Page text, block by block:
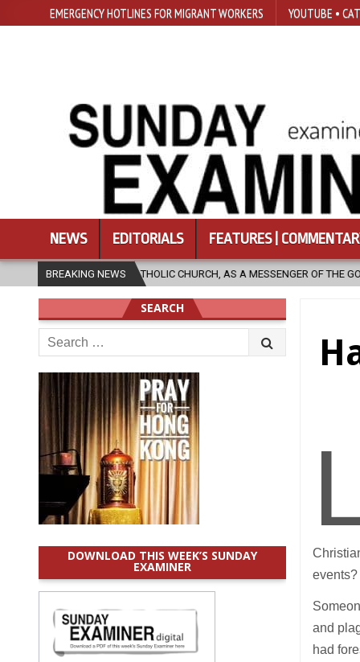
EMERGENCY HOTLINES FOR MIGRANT WORKERS YOUTUBE •
NEWS EDITORIALS FEATURES |
BREAKING NEWS
CHURCH, AS A MESSENGER OF THE GOSPEL, BRING HOPE TO
events?
and
had
SEARCH
Search
for:
DOWNLOAD THIS WEEK’S SUNDAY
EXAMINER